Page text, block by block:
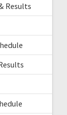
Results